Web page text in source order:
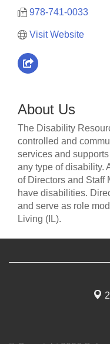
978-741-0033
Visit Website
About Us
The Disability
controlled and
services and
any type of disability.
of Directors and Staff
have disabilities.
and serve as role
Living (IL).